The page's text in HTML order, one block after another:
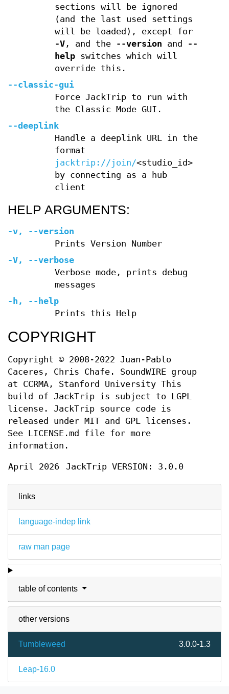
links
language-indep link
raw man page
table of contents
other versions
Tumbleweed 3.0.0-1.3
Leap-16.0
sections will be ignored
(and the last used settings
will be loaded), except for
-V, and the --version and
--
helpswitches which will
override this.
--classic-gui
Force JackTrip to run with
the Classic Mode GUI.
--deeplink
Handle a deeplink URL in the
format
jacktrip://join/<studio_id>
by connecting as a hub
client
HELP ARGUMENTS:
-v,
--version
Prints Version Number
-V,
--verbose
Verbose mode, prints debug
messages
-h ,
--help
Prints this Help
COPYRIGHT
Copyright © 2008-2022 Juan-Pablo
Caceres, Chris Chafe. SoundWIRE group
at CCRMA, Stanford University This
build of JackTrip is subject to LGPL
license. JackTrip source code is
released under MIT and GPL licenses.
See LICENSE.md file for more
information.
April 2026 JackTrip VERSION: 3.0.0